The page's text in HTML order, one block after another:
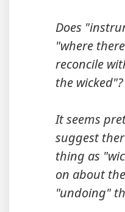
Does
"where
reconcile
the wicked"?
It seems
suggest
thing as
on about
"undoing"